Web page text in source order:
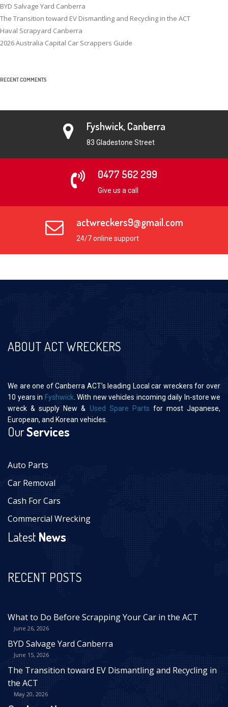
BYD Salvage Yard Canberra
The Transition toward EV Dismantling and Recycling in the ACT
Haval Scrapyard Canberra
2026 Australia Capital Car Scrappers Guide
RECENT COMMENTS
Fyshwick, Canberra
83 Gladestone Street
0477 562 299
Give us a call
actwreckers9@gmail.com
24/7 online support
ABOUT ACT WRECKERS
We are one of Canberra ACT’s leading Local car wreckers for over
10 years in Fyshwick. With new vehicles incoming daily In-store we
wreck & supply New & Used Spare Parts for most Japanese,
European, and Korean vehicles.
OurServices
Auto Parts
Car Removal
Cash For Cars
Commercial Wrecking
LatestNews
RECENT POSTS
What to Do Before Scrapping Your Car in the ACT
June 26, 2026
BYD Salvage Yard Canberra
June 15, 2026
The Transition toward EV Dismantling and Recycling in
the ACT
May 20, 2026